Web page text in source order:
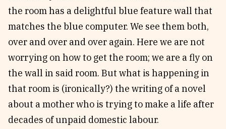
the room has a delightful blue feature wall that
matches the blue computer. We see them both,
over and over and over again. Here we are not
worrying on how to get the room; we are a fly on
the wall in said room. But what is happening in
that room is (ironically?) the writing of a novel
about a mother who is trying to make a life after
decades of unpaid domestic labour.